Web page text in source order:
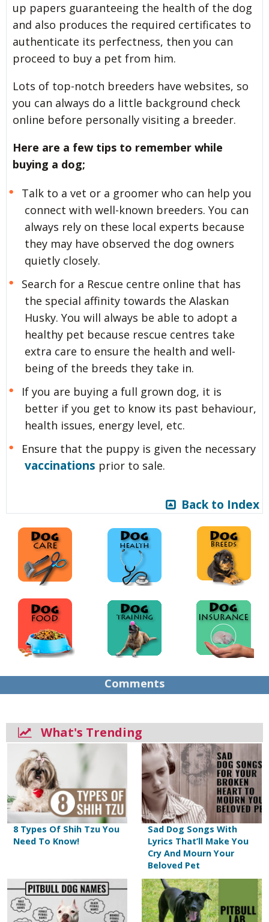
up papers guaranteeing the health of the dog
and also produces the required certificates to
authenticate its perfectness, then you can
proceed to buy a pet from him.
Lots of top-notch breeders have websites, so
you can always do a little background check
online before personally visiting a breeder.
Here are a few tips to remember while
buying a dog;
Talk to a vet or a groomer who can help you
connect with well-known breeders. You can
always rely on these local experts because
they may have observed the dog owners
quietly closely.
Search for a Rescue centre online that has
the special affinity towards the Alaskan
Husky. You will always be able to adopt a
healthy pet because rescue centres take
extra care to ensure the health and well-
being of the breeds they take in.
If you are buying a full grown dog, it is
better if you get to know its past behaviour,
health issues, energy level, etc.
Ensure that the puppy is given the necessary
vaccinations prior to sale.
Back to Index
Comments
What's Trending
8 Types Of Shih Tzu You
Need To Know!
Sad Dog Songs With
Lyrics That’ll Make You
Cry And Mourn Your
Beloved Pet